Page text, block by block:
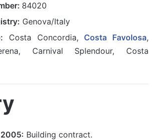
84020
Genova/Italy
Costa Concordia, Costa Favolosa,
Carnival Splendour, Costa
Building contract.